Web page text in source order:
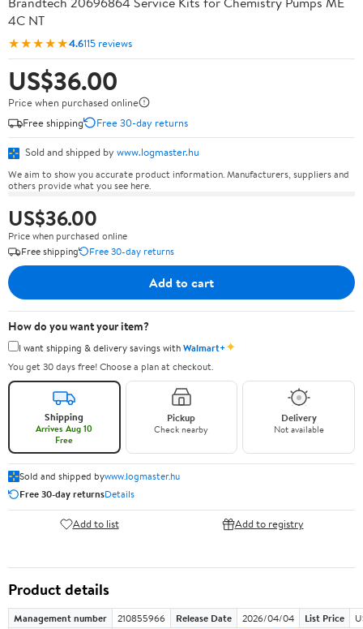
4C NT
★★★★★4.6115 reviews
US$36.00
Price when purchased online
Free shipping
Free 30-day returns
Sold and shipped by www.logmaster.hu
We aim to show you accurate product information. Manufacturers, suppliers and
others provide what you see here.
US$36.00
Price when purchased online
Free shipping
Free 30-day returns
Add to cart
How do you want your item?
I want shipping & delivery savings withWalmart+✦
You get 30 days free! Choose a plan at checkout.
Shipping
Arrives Aug 10
Free
Pickup
Check nearby
Delivery
Not available
Sold and shipped bywww.logmaster.hu
Free 30-day returnsDetails
Add to list Add to registry
Product details
Management number 210855966 Release Date 2026/04/04 List Price